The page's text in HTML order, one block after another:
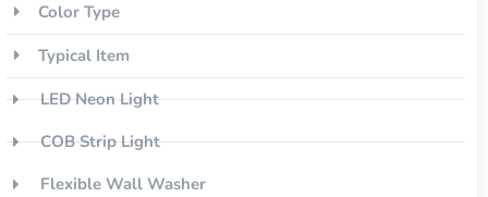
Color Type
Typical Item
LED Neon Light
COB Strip Light
Flexible Wall Washer